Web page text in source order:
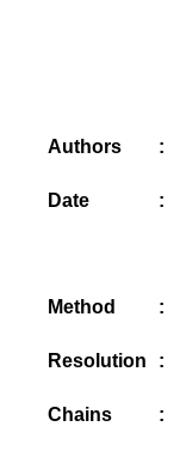
Authors :
Date :
Method :
Resolution :
Chains :